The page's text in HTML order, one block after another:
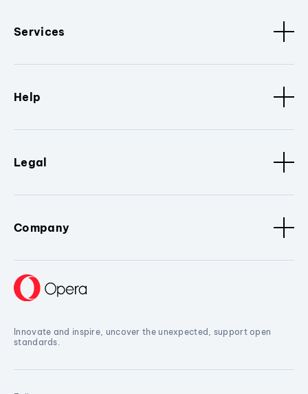
Services
Help
Legal
Company
Innovate and inspire, uncover the unexpected, support open
standards.